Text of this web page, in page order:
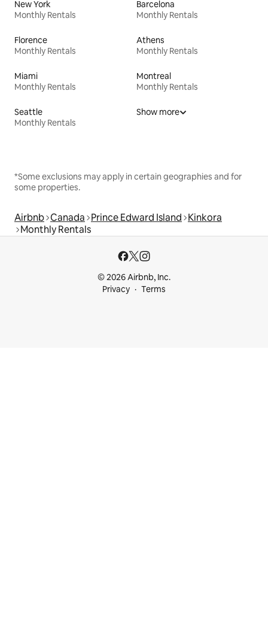
New York
Monthly Rentals
Barcelona
Monthly Rentals
Florence
Monthly Rentals
Athens
Monthly Rentals
Miami
Monthly Rentals
Montreal
Monthly Rentals
Seattle
Monthly Rentals
Show more
*Some exclusions may apply in certain geographies and for
some properties.
Airbnb Canada Prince Edward Island Kinkora
Monthly Rentals
© 2026 Airbnb, Inc.
Privacy
Terms